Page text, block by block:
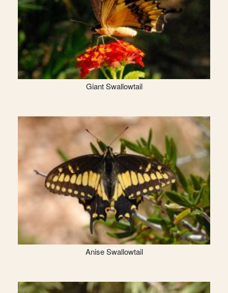
Giant Swallowtail
Anise Swallowtail